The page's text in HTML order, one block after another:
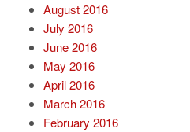
August 2016
July 2016
June 2016
May 2016
April 2016
March 2016
February 2016